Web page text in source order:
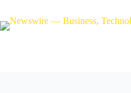
content